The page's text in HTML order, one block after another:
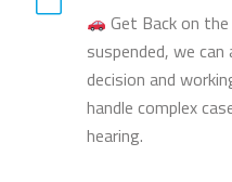
Get Back on
suspended, we
decision and
handle complex
hearing.